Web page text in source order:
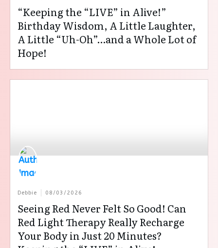
“Keeping the “LIVE” in Alive!”
Birthday Wisdom, A Little Laughter,
A Little “Uh-Oh”…and a Whole Lot of
Hope!
Debbie 08/03/2026
Seeing Red Never Felt So Good! Can
Red Light Therapy Really Recharge
Your Body in Just 20 Minutes?